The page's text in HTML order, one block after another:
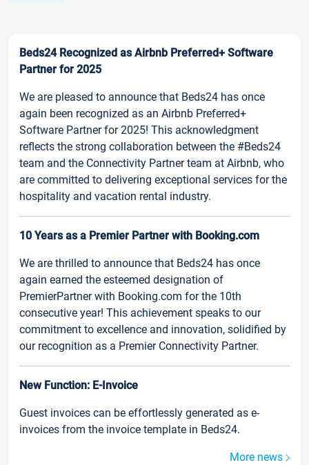
Beds24 Recognized as Airbnb Preferred+ Software
Partner for 2025
We are pleased to announce that Beds24 has once
again been recognized as an Airbnb Preferred+
Software Partner for 2025! This acknowledgment
reflects the strong collaboration between the #Beds24
team and the Connectivity Partner team at Airbnb, who
are committed to delivering exceptional services for the
hospitality and vacation rental industry.
10 Years as a Premier Partner with Booking.com
We are thrilled to announce that Beds24 has once
again earned the esteemed designation of
PremierPartner with Booking.com for the 10th
consecutive year! This achievement speaks to our
commitment to excellence and innovation, solidified by
our recognition as a Premier Connectivity Partner.
New Function: E-Invoice
Guest invoices can be effortlessly generated as e-
invoices from the invoice template in Beds24.
More news